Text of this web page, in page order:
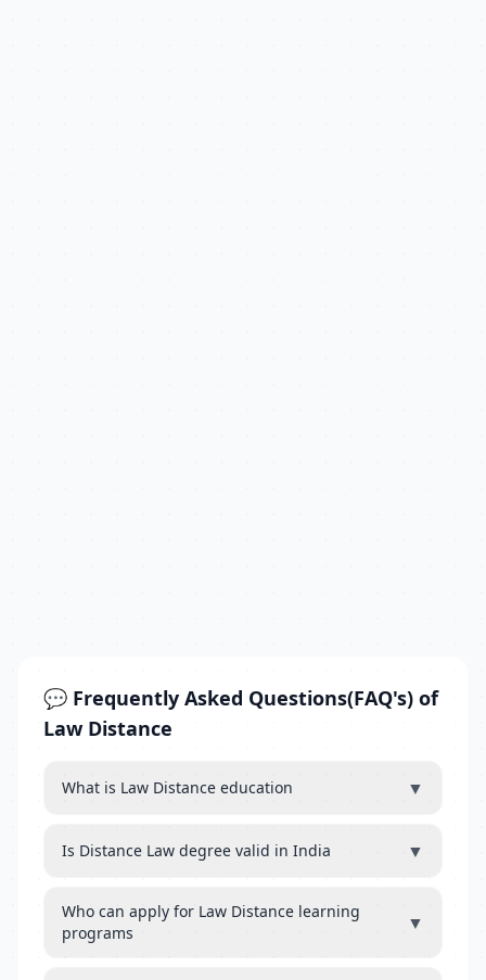
💬 Frequently Asked Questions(FAQ's) of
Law Distance
What is Law Distance education ▼
Is Distance Law degree valid in India ▼
Who can apply for Law Distance learning
programs
▼